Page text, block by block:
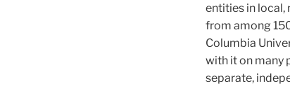
entities in local,
from among
Columbia
with it on many
separate,